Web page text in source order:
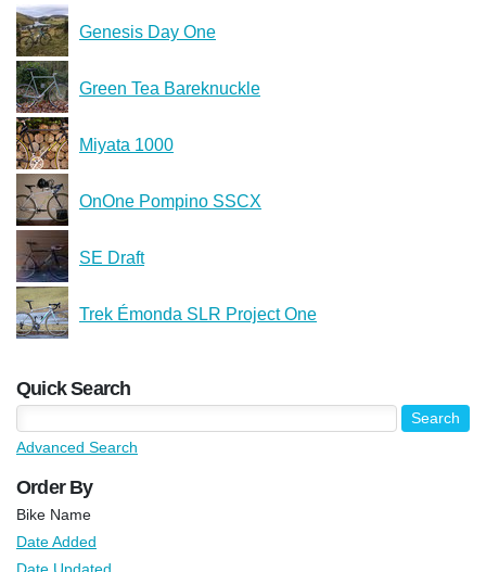
Genesis Day One
Green Tea Bareknuckle
Miyata 1000
OnOne Pompino SSCX
SE Draft
Trek Émonda SLR Project One
Quick Search
Advanced Search
Order By
Bike Name
Date Added